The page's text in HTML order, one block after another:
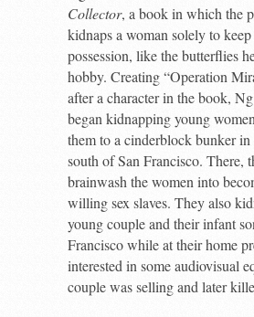
Collector, a book in which the
kidnaps a woman solely to
possession, like the butterflies
hobby. Creating “Operation
after a character in the book,
began kidnapping young
them to a cinderblock bunker in
south of San Francisco. There,
brainwash the women into
willing sex slaves. They also
young couple and their infant
Francisco while at their home
interested in some audiovisual
couple was selling and later